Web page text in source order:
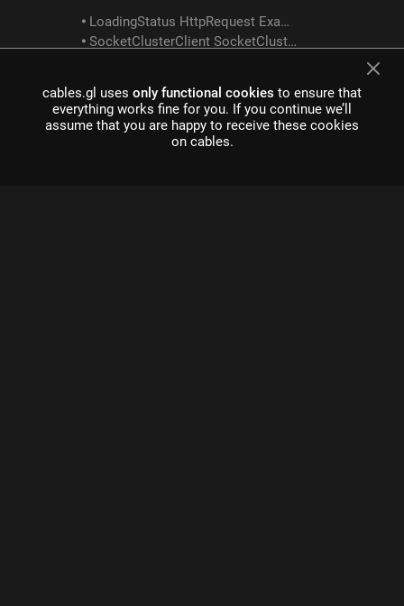
LoadingStatus HttpRequest Example
SocketClusterClient SocketClusterReceiveObject SocketClusterSendObject SocketClusterTopicInfo Example
CustomShader ShaderToTexture Example
Customshader Multiple Texture Outputs Example
cables.gl uses only functional cookies to ensure that
everything works fine for you. If you continue we’ll
assume that you are happy to receive these cookies
on cables.